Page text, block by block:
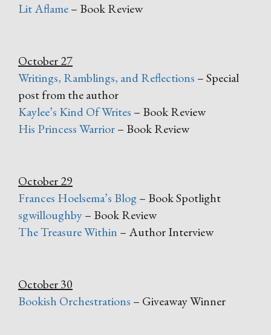
Lit Aflame– Book Review
October 27
Writings, Ramblings, and Reflections – Special
post from the author
Kaylee’s Kind Of Writes – Book Review
His Princess Warrior– Book Review
October 29
Frances Hoelsema’s Blog– Book Spotlight
sgwilloughby– Book Review
The Treasure Within – Author Interview
October 30
Bookish Orchestrations – Giveaway Winner